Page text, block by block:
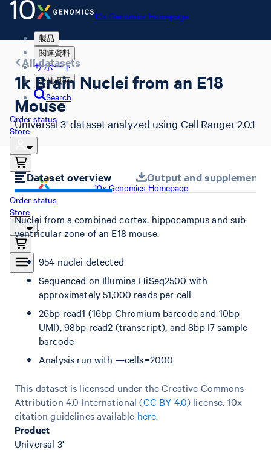
10x Genomics Homepage
製品
関連資料
サポート
会社概要
Search
Order status
Store
10x Genomics Homepage
Order status
Store
All datasets
1k Brain Nuclei from an E18
Mouse
Universal 3' dataset analyzed using Cell Ranger 2.0.1
Dataset overview Output and
Nuclei from a combined cortex, hippocampus and sub
ventricular zone of an E18 mouse.
954 nuclei detected
Sequenced on Illumina HiSeq2500 with
approximately 51,000 reads per cell
26bp read1 (16bp Chromium barcode and 10bp
UMI), 98bp read2 (transcript), and 8bp I7 sample
barcode
Analysis run with —cells=2000
This dataset is licensed under the Creative Commons
Attribution 4.0 International (CC BY 4.0) license. 10x
citation guidelines available here.
Product
Universal 3'